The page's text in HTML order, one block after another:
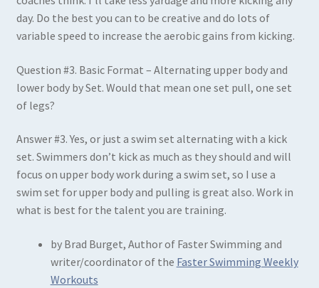
day. Do the best you can to be creative and do lots of
variable speed to increase the aerobic gains from kicking.
Question #3. Basic Format – Alternating upper body and
lower body by Set. Would that mean one set pull, one set
of legs?
Answer #3.Yes, or just a swim set alternating with a kick
set. Swimmers don’t kick as much as they should and will
focus on upper body work during a swim set, so I use a
swim set for upper body and pulling is great also. Work in
what is best for the talent you are training.
by Brad Burget, Author of Faster Swimming and
writer/coordinator of the Faster Swimming Weekly
Workouts